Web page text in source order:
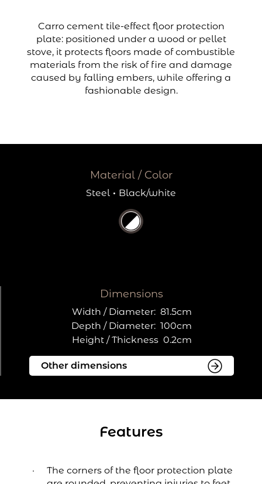
Carro cement tile-effect floor protection
plate: positioned under a wood or pellet
stove, it protects floors made of combustible
materials from the risk of fire and damage
caused by falling embers, while offering a
fashionable design.
Material / Color
Steel · Black/white
Dimensions
Width / Diameter: 81.5cm
Depth / Diameter: 100cm
Height / Thickness 0.2cm
Features
The corners of the floor protection plate